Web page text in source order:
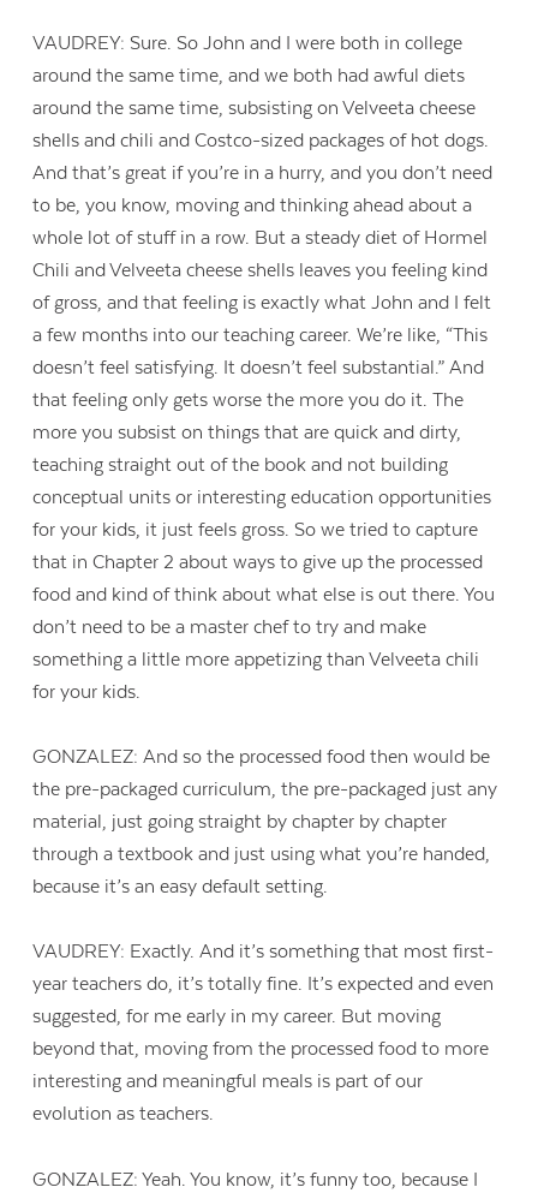
VAUDREY: Sure. So John and I were both in college
around the same time, and we both had awful diets
around the same time, subsisting on Velveeta cheese
shells and chili and Costco-sized packages of hot dogs.
And that’s great if you’re in a hurry, and you don’t need
to be, you know, moving and thinking ahead about a
whole lot of stuff in a row. But a steady diet of Hormel
Chili and Velveeta cheese shells leaves you feeling kind
of gross, and that feeling is exactly what John and I felt
a few months into our teaching career. We’re like, “This
doesn’t feel satisfying. It doesn’t feel substantial.” And
that feeling only gets worse the more you do it. The
more you subsist on things that are quick and dirty,
teaching straight out of the book and not building
conceptual units or interesting education opportunities
for your kids, it just feels gross. So we tried to capture
that in Chapter 2 about ways to give up the processed
food and kind of think about what else is out there. You
don’t need to be a master chef to try and make
something a little more appetizing than Velveeta chili
for your kids.
GONZALEZ: And so the processed food then would be
the pre-packaged curriculum, the pre-packaged just any
material, just going straight by chapter by chapter
through a textbook and just using what you’re handed,
because it’s an easy default setting.
VAUDREY: Exactly. And it’s something that most first-
year teachers do, it’s totally fine. It’s expected and even
suggested, for me early in my career. But moving
beyond that, moving from the processed food to more
interesting and meaningful meals is part of our
evolution as teachers.
GONZALEZ: Yeah. You know, it’s funny too, because I